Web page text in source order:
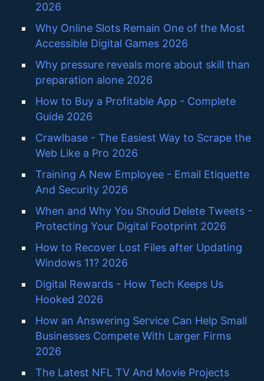
2026
Why Online Slots Remain One of the Most
Accessible Digital Games 2026
Why pressure reveals more about skill than
preparation alone 2026
How to Buy a Profitable App - Complete
Guide 2026
Crawlbase - The Easiest Way to Scrape the
Web Like a Pro 2026
Training A New Employee - Email Etiquette
And Security 2026
When and Why You Should Delete Tweets -
Protecting Your Digital Footprint 2026
How to Recover Lost Files after Updating
Windows 11? 2026
Digital Rewards - How Tech Keeps Us
Hooked 2026
How an Answering Service Can Help Small
Businesses Compete With Larger Firms
2026
The Latest NFL TV And Movie Projects